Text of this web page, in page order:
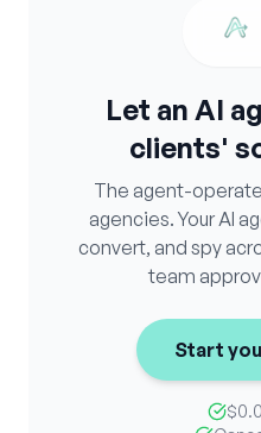
Let an AI
clients'
The agent-
agencies. Your AI
convert, and spy
team
Start